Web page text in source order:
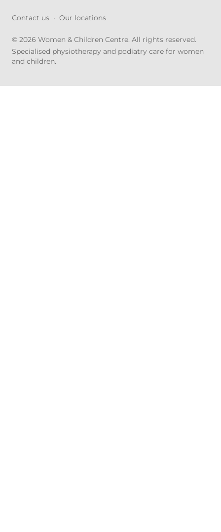
Contact us · Our locations
© 2026 Women & Children Centre. All rights reserved.
Specialised physiotherapy and podiatry care for women
and children.